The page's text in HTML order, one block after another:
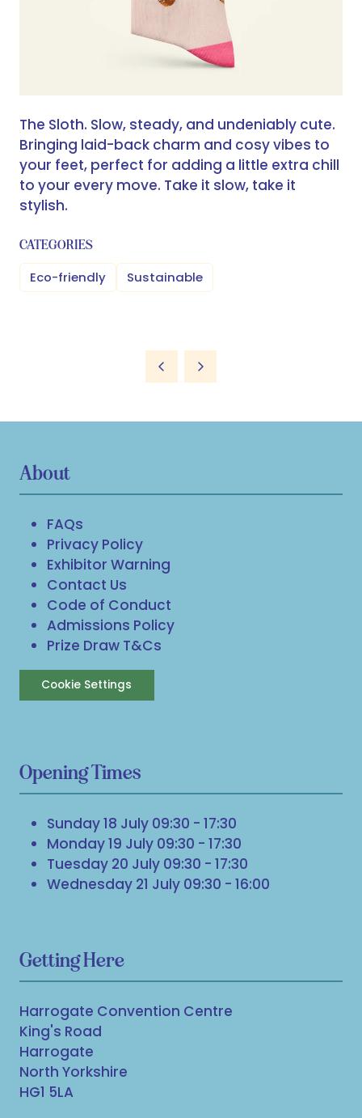
The Sloth. Slow, steady, and undeniably cute.
Bringing laid-back charm and cosy vibes to
your feet, perfect for adding a little extra chill
to your every move. Take it slow, take it
stylish.
CATEGORIES
Eco-friendly Sustainable
About
FAQs
Privacy Policy
Exhibitor Warning
Contact Us
Code of Conduct
Admissions Policy
Prize Draw T&Cs
Cookie Settings
Opening Times
Sunday 18 July 09:30 - 17:30
Monday 19 July 09:30 - 17:30
Tuesday 20 July 09:30 - 17:30
Wednesday 21 July 09:30 - 16:00
Getting Here
Harrogate Convention Centre
King's Road
Harrogate
North Yorkshire
HG1 5LA